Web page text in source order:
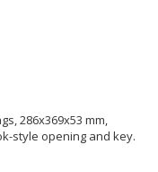
286x369x53 mm,
style opening and key.